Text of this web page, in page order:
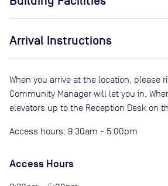
Arrival Instructions
When you arrive at the location, please
Community Manager will let you in.
elevators up to the Reception Desk on
Access hours: 9:30am - 5:00pm
Access Hours